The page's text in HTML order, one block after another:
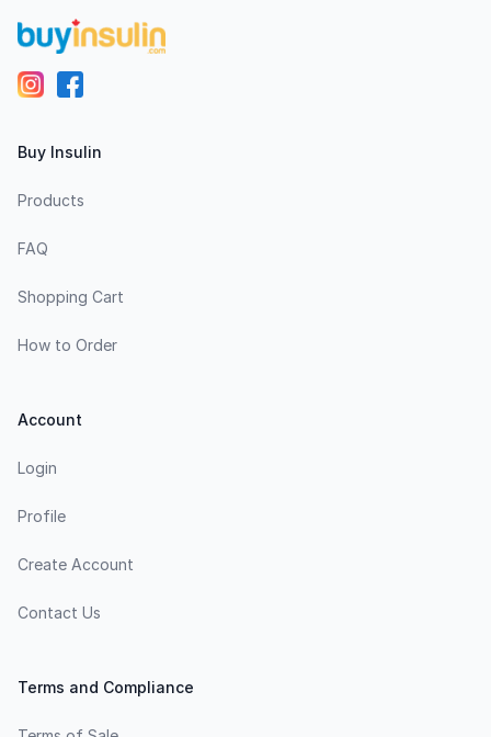
Buy Insulin
Products
FAQ
Shopping Cart
How to Order
Account
Login
Profile
Create Account
Contact Us
Terms and Compliance